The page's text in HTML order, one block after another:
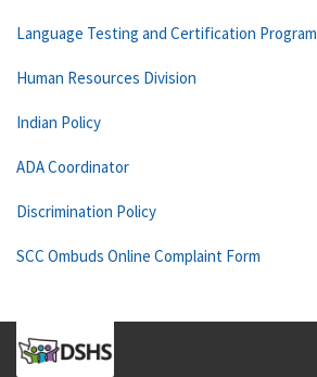
Language Testing and Certification Program
Human Resources Division
Indian Policy
ADA Coordinator
Discrimination Policy
SCC Ombuds Online Complaint Form